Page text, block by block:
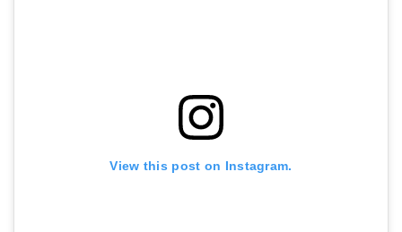
View this post on Instagram.